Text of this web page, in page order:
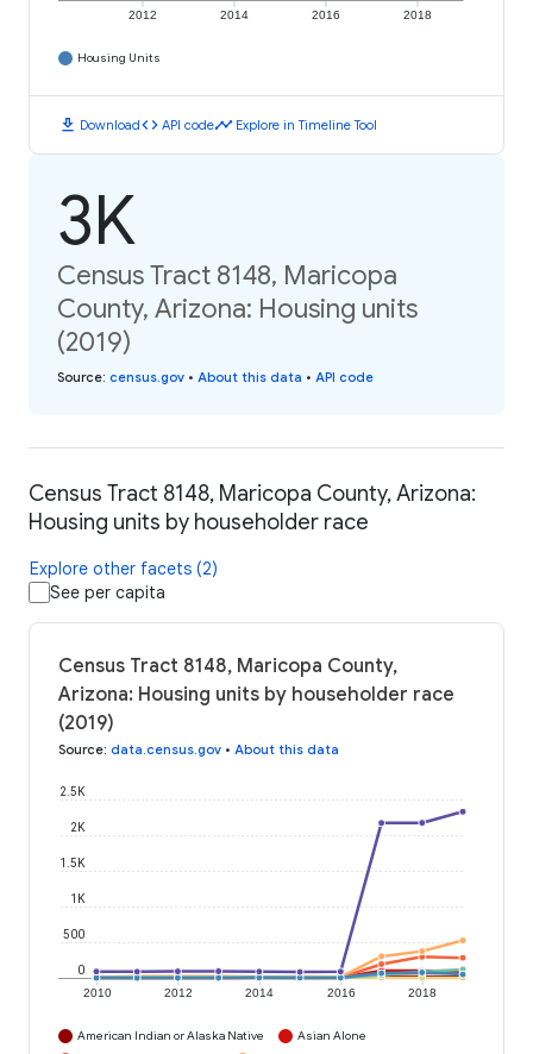
2012 2014 2016 2018
Housing Units
download Downloadcode API codetimeline Explore in Timeline Tool
3K
Census Tract 8148, Maricopa
County, Arizona: Housing units
(2019)
Source: census.gov • About this data • API code
Census Tract 8148, Maricopa County, Arizona:
Housing units by householder race
Explore other facets (2)
See per capita
Census Tract 8148, Maricopa County,
Arizona: Housing units by householder race
(2019)
Source: data.census.gov • About this data
2010 2012 2014 2016 2018
0
500
1K
1.5K
2K
2.5K
American Indian or Alaska Native
Asian Alone